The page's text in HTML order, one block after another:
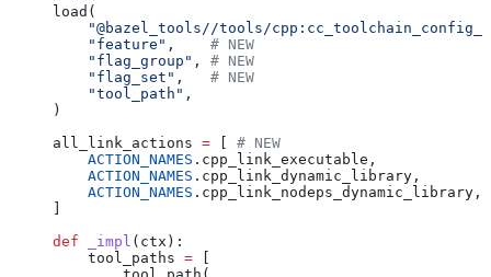
load(
"@bazel_tools//tools/
    "feature"
, # NEW
    "flag_group"
, # NEW
    "flag_set"
, # NEW
    "tool_path"
,
)
all_link_actions =
# NEW
    ACTION_NAMES
.cpp_link_executable,
    ACTION_NAMES
.cpp_link_dynamic_library,
    ACTION_NAMES
.cpp_link_nodeps_dynamic_library,
def _impl ( ctx ):
    tool_paths
=